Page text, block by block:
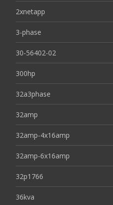
2xnetapp
3-phase
30-56402-02
300hp
32a3phase
32amp
32amp-4x16amp
32amp-6x16amp
32p1766
36kva